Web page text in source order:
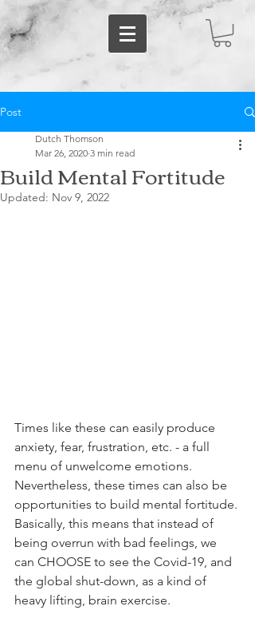
Post
Build Mental Fortitude
Dutch Thomson
Mar 26, 2020 3 min read
Updated: Nov 9, 2022
Times like these can easily produce
anxiety, fear, frustration, etc. - a full
menu of unwelcome emotions.
Nevertheless, these times can also be
opportunities to build mental fortitude.
Basically, this means that instead of
being overrun with bad feelings, we
can CHOOSE to see the Covid-19, and
the global shut-down, as a kind of
heavy lifting, brain exercise.